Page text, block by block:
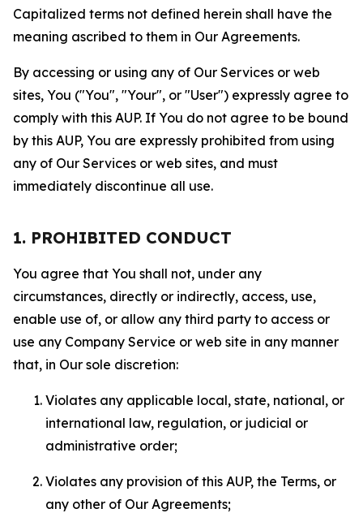
Capitalized terms not defined herein shall have the
meaning ascribed to them in Our Agreements.
By accessing or using any of Our Services or web
sites, You ("You", "Your", or "User") expressly agree to
comply with this AUP. If You do not agree to be bound
by this AUP, You are expressly prohibited from using
any of Our Services or web sites, and must
immediately discontinue all use.
1. PROHIBITED CONDUCT
You agree that You shall not, under any
circumstances, directly or indirectly, access, use,
enable use of, or allow any third party to access or
use any Company Service or web site in any manner
that, in Our sole discretion:
Violates any applicable local, state, national, or
international law, regulation, or judicial or
administrative order;
Violates any provision of this AUP, the Terms, or
any other of Our Agreements;